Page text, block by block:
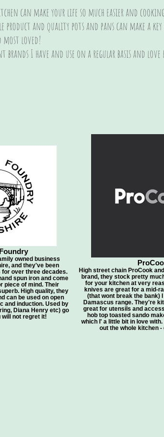
can make your life so much easier and
product and quality pots and pans can make a
most loved!
brands I have and use on a regular basis and
owned business
and they've been
over three decades.
spun iron and come
piece of mind. Their
High quality, they
can be used on open
and induction. Used by
Diana Henry etc) go
will not regret it!
High street chain ProCook
brand, they stock pretty
for your kitchen at very
knives are great for a mid-
(that wont break the bank)
Damascus range. They're
great for utensils and
hob top toasted sando
which I' a little bit in love
out the whole kitchen -